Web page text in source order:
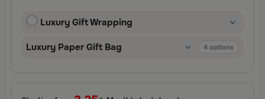
Perfect for special occasions, celebrations, and thoughtful
Luxury Gift Wrapping
Luxury Paper Gift Bag 4 options